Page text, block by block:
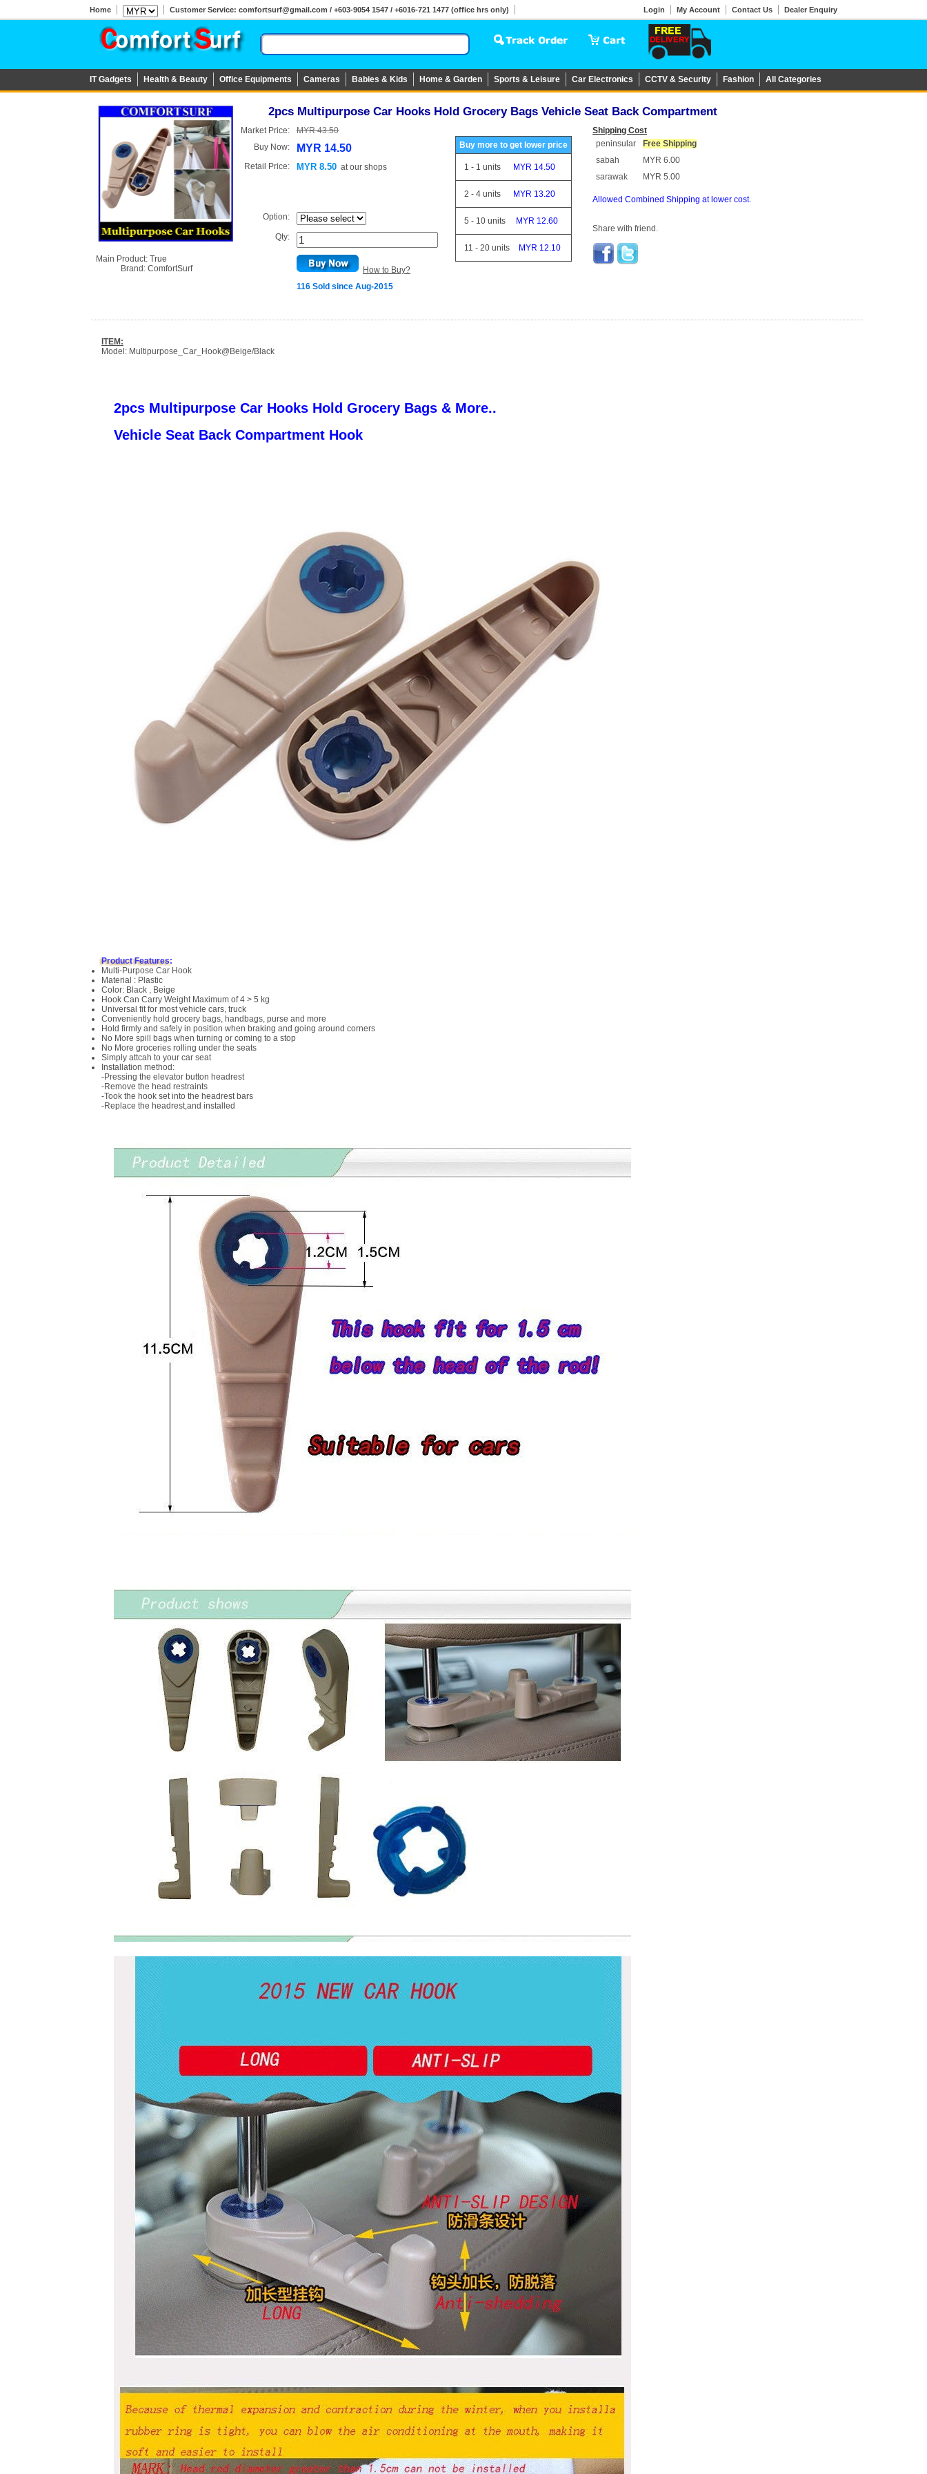
Home Customer Service: comfortsurf@gmail.com / +603-9054 1547 / +6016-721 1477 (office hrs only) Dealer Enquiry
Contact Us
My Account
Login
IT Gadgets Health & Beauty Office Equipments Cameras Babies & Kids Home & Garden Sports & Leisure Car Electronics CCTV & Security Fashion All Categories
Main Product: True
Brand: ComfortSurf
2pcs Multipurpose Car Hooks Hold Grocery Bags Vehicle Seat Back Compartment
Market Price:
MYR 43.50
Buy more to get lower price
1 - 1 units MYR 14.50
2 - 4 units MYR 13.20
5 - 10 units MYR 12.60
11 - 20 units MYR 12.10
Shipping Cost
peninsular
Free Shipping
sabah
MYR 6.00
sarawak
MYR 5.00
Allowed Combined Shipping at lower cost.
Share with friend.
Buy Now: MYR 14.50
Retail Price: MYR 8.50 atour shops
Option:
Qty:
How to Buy?
116 Sold since Aug-2015
ITEM:
Model: Multipurpose_Car_Hook@Beige/Black
2pcs Multipurpose Car Hooks Hold Grocery Bags & More..
Vehicle Seat Back Compartment Hook
Product Features:
Multi-Purpose Car Hook
Material : Plastic
Color: Black , Beige
Hook Can Carry Weight Maximum of 4 > 5 kg
Universal fit for most vehicle cars, truck
Conveniently hold grocery bags, handbags, purse and more
Hold firmly and safely in position when braking and going around corners
No More spill bags when turning or coming to a stop
No More groceries rolling under the seats
Simply attcah to your car seat
Installation method:
-Pressing the elevator button headrest
-Remove the head restraints
-Took the hook set into the headrest bars
-Replace the headrest,and installed